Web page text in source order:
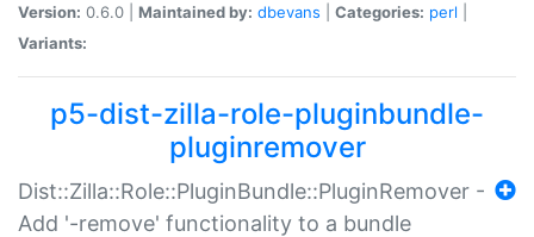
Version: 0.6.0 | Maintained by: dbevans Categories: perl
Variants:
p5-dist-zilla-role-pluginbundle-
pluginremover
Dist::Zilla::Role::PluginBundle::PluginRemover -
Add '-remove' functionality to a bundle